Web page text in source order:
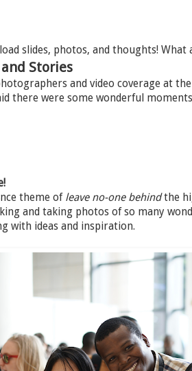
slides, photos, and thoughts! What
and Stories
and video coverage at
there were some wonderful
theme of leave no-one behindthe
and taking photos of so many
with ideas and inspiration.